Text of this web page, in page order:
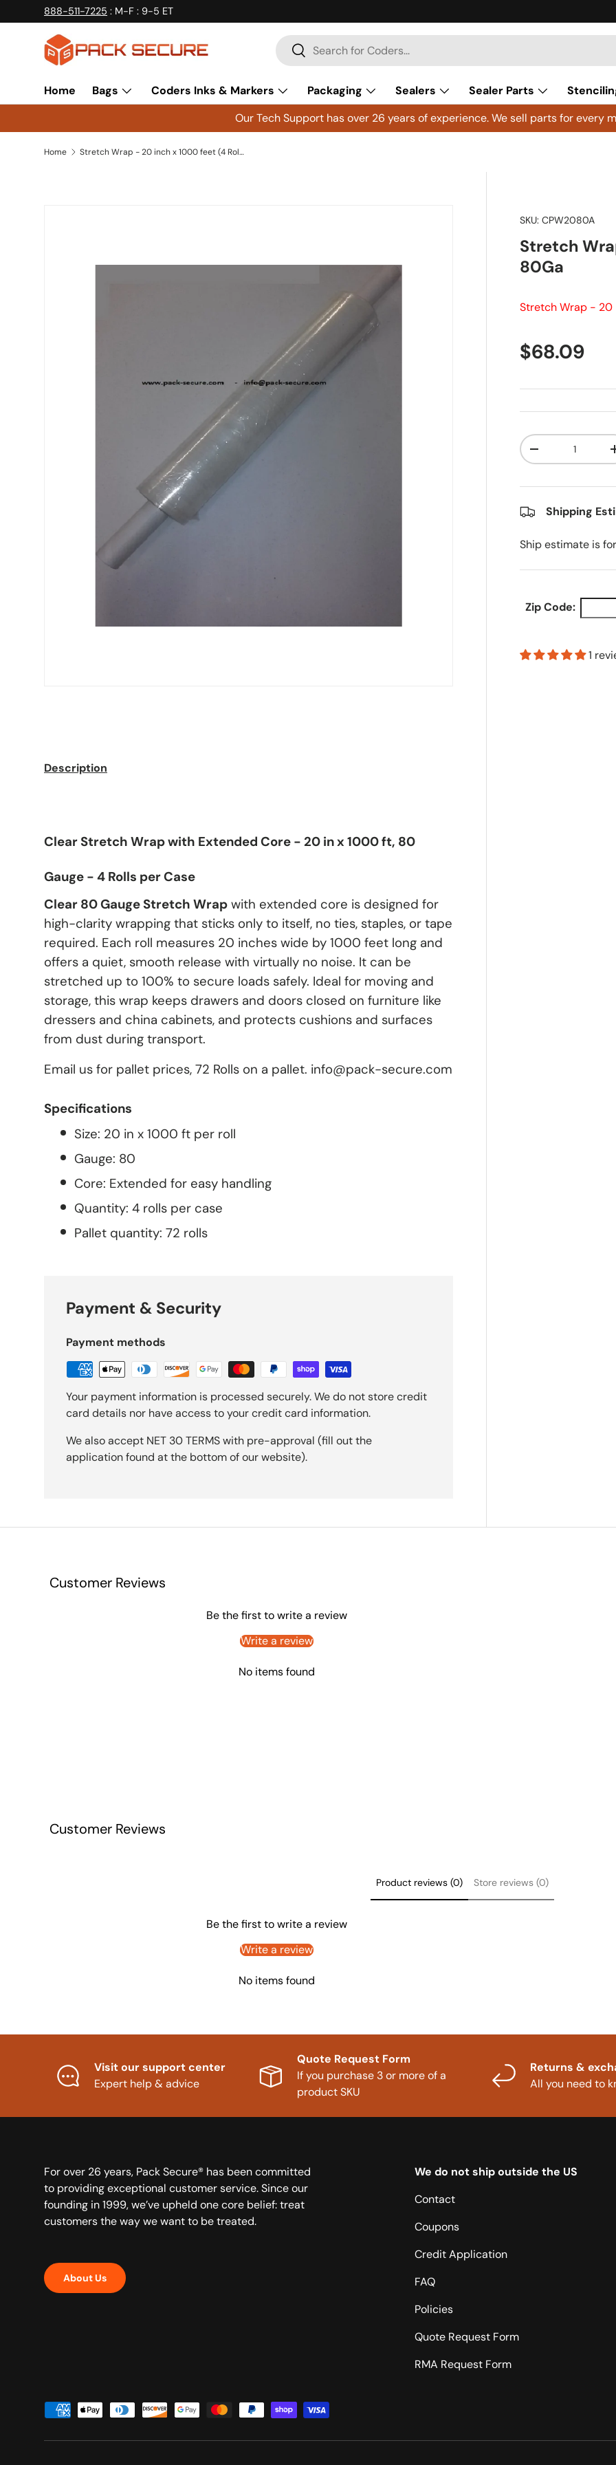
Skip to content
888-511-7225 : M-F : 9-5 ET
Search
Search
Home Bags Coders Inks & Markers Packaging Sealers Sealer Parts
Our Tech Support has over 26 years of experience. We sell parts for every
Home Stretch Wrap - 20 inch x 1000 feet (4 Rolls) - 80Ga
SKU: CPW2080A
Stretch
80Ga
Stretch Wrap - 20
Regular
$68.09
Qty
Decrease
Shipping
Ship estimate is
Zip Code:
1
Description
Clear Stretch Wrap with Extended Core - 20 in x 1000 ft, 80
Gauge - 4 Rolls per Case
Clear 80 Gauge Stretch Wrap with extended core is designed for
high-clarity wrapping that sticks only to itself, no ties, staples, or tape
required. Each roll measures 20 inches wide by 1000 feet long and
offers a quiet, smooth release with virtually no noise. It can be
stretched up to 100% to secure loads safely. Ideal for moving and
storage, this wrap keeps drawers and doors closed on furniture like
dressers and china cabinets, and protects cushions and surfaces
from dust during transport.
Email us for pallet prices, 72 Rolls on a pallet. info@pack-secure.com
Specifications
Size: 20 in x 1000 ft per roll
Gauge: 80
Core: Extended for easy handling
Quantity: 4 rolls per case
Pallet quantity: 72 rolls
Payment & Security
Payment methods
Your payment information is processed securely. We do not store credit
card details nor have access to your credit card information.
We also accept NET 30 TERMS with pre-approval (fill out the
application found at the bottom of our website).
Customer Reviews
Be the first to write a review
Write a review
No items found
Customer Reviews
Product reviews (0) Store reviews (0)
Be the first to write a review
Write a review
No items found
Visit our support center
Expert help & advice
Quote Request Form
If you purchase 3 or more of a
product SKU
Returns &
All you need to
For over 26 years, Pack Secure® has been committed
to providing exceptional customer service. Since our
founding in 1999, we’ve upheld one core belief: treat
customers the way we want to be treated.
About Us
We do not ship outside the US
Contact
Coupons
Credit Application
FAQ
Policies
Quote Request Form
RMA Request Form
Payment methods accepted